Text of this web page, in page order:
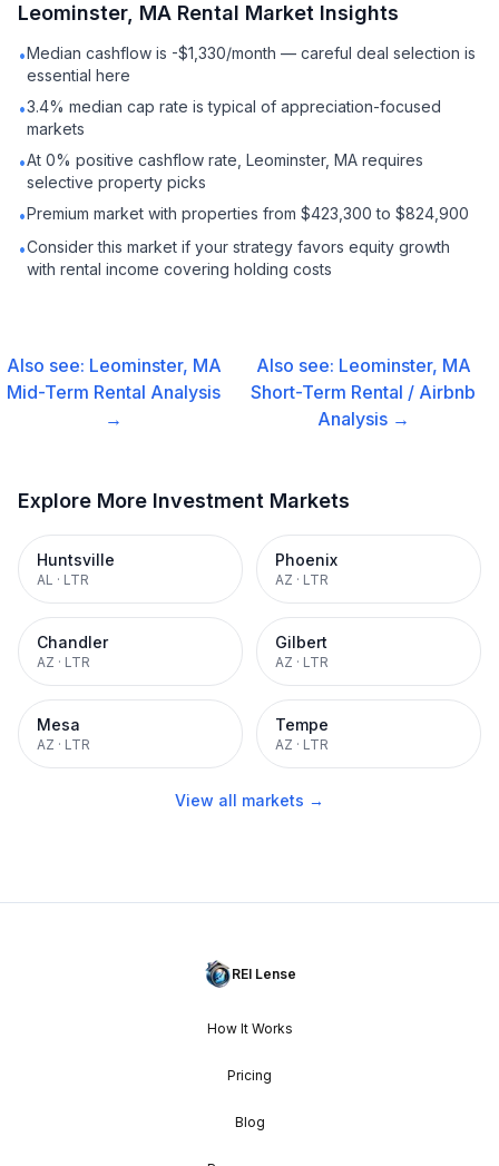
Leominster, MA Rental Market Insights
•Median cashflow is -$1,330/month — careful deal selection is
essential here
•3.4% median cap rate is typical of appreciation-focused
markets
•At 0% positive cashflow rate, Leominster, MA requires
selective property picks
•Premium market with properties from $423,300 to $824,900
•Consider this market if your strategy favors equity growth
with rental income covering holding costs
Also see: Leominster, MA
Mid-Term Rental Analysis
→
Also see: Leominster, MA
Short-Term Rental / Airbnb
Analysis →
Explore More Investment Markets
Huntsville
AL · LTR
Phoenix
AZ · LTR
Chandler
AZ · LTR
Gilbert
AZ · LTR
Mesa
AZ · LTR
Tempe
AZ · LTR
View all markets →
REI Lense
How It Works
Pricing
Blog